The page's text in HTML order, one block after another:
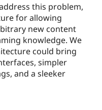
this problem,
for allowing
new content
knowledge. We
could bring
simpler
and a sleeker